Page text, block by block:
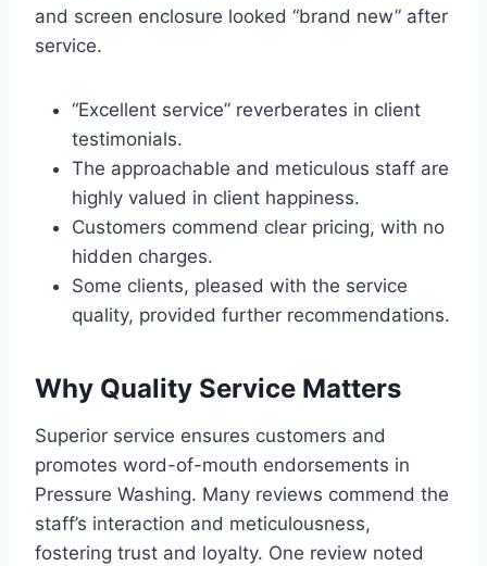
and screen enclosure looked “brand new” after
service.
“Excellent service” reverberates in client
testimonials.
The approachable and meticulous staff are
highly valued in client happiness.
Customers commend clear pricing, with no
hidden charges.
Some clients, pleased with the service
quality, provided further recommendations.
Why Quality Service Matters
Superior service ensures customers and
promotes word-of-mouth endorsements in
Pressure Washing. Many reviews commend the
staff’s interaction and meticulousness,
fostering trust and loyalty. One review noted